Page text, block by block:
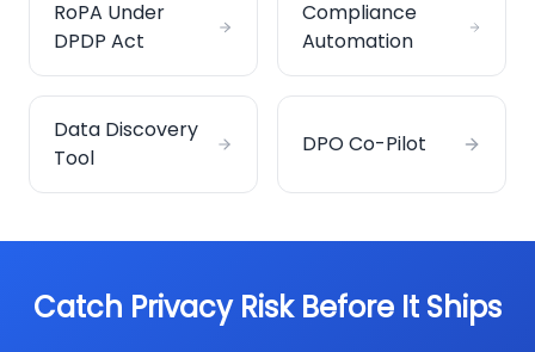
RoPA Under
DPDP Act
Compliance
Automation
Data Discovery
Tool
DPO Co-Pilot
Catch Privacy Risk Before It Ships